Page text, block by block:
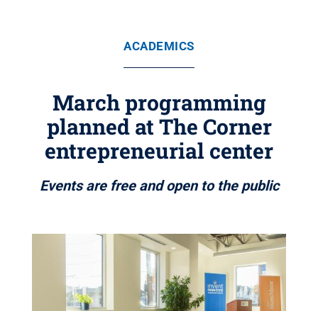
ACADEMICS
March programming
planned at The Corner
entrepreneurial center
Events are free and open to the public